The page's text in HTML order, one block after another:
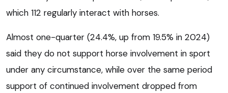
which 112 regularly interact with horses.
Almost one-quarter (24.4%, up from 19.5% in 2024)
said they do not support horse involvement in sport
under any circumstance, while over the same period
support of continued involvement dropped from